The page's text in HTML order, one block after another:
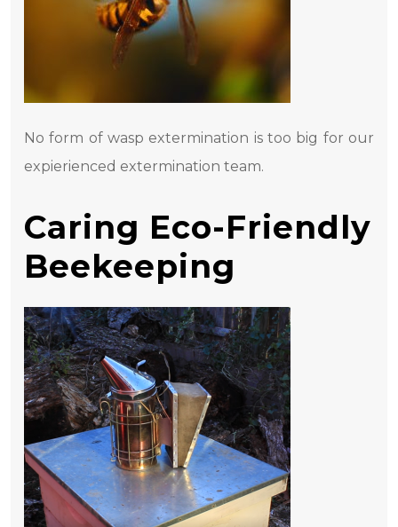
No form of wasp extermination is too big for our
expierienced extermination team.
Caring Eco-Friendly
Beekeeping